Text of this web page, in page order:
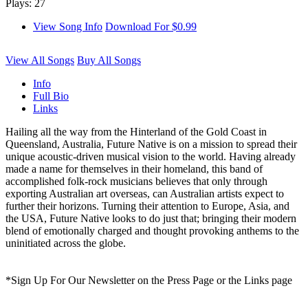
Plays: 27
View Song Info Download For $0.99
View All Songs Buy All Songs
Info
Full Bio
Links
Hailing all the way from the Hinterland of the Gold Coast in
Queensland, Australia, Future Native is on a mission to spread their
unique acoustic-driven musical vision to the world. Having already
made a name for themselves in their homeland, this band of
accomplished folk-rock musicians believes that only through
exporting Australian art overseas, can Australian artists expect to
further their horizons. Turning their attention to Europe, Asia, and
the USA, Future Native looks to do just that; bringing their modern
blend of emotionally charged and thought provoking anthems to the
uninitiated across the globe.
*Sign Up For Our Newsletter on the Press Page or the Links page